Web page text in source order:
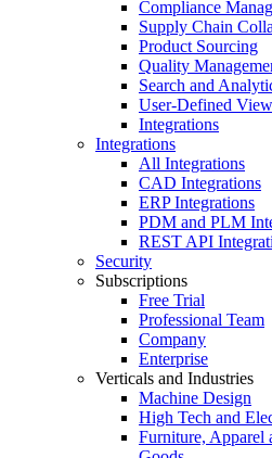
Compliance
Supply Chain
Product Sourcing
Quality
Search and
User-Defined
Integrations
Integrations
All Integrations
CAD Integrations
ERP Integrations
PDM and PLM
REST API
Security
Subscriptions
Free Trial
Professional Team
Company
Enterprise
Verticals and Industries
Machine Design
High Tech and
Furniture, Apparel